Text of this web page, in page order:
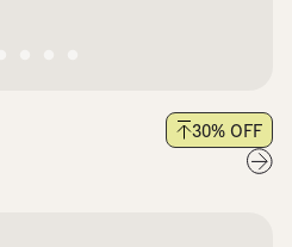
30% OFF